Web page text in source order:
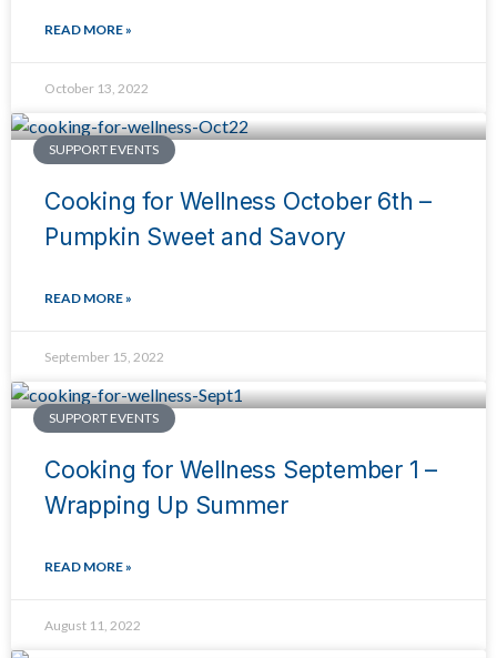
READ MORE »
October 13, 2022
SUPPORT EVENTS
Cooking for Wellness October 6th –
Pumpkin Sweet and Savory
READ MORE »
September 15, 2022
SUPPORT EVENTS
Cooking for Wellness September 1 –
Wrapping Up Summer
READ MORE »
August 11, 2022